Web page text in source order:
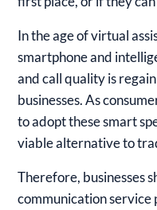
In the age of virtual
smartphone and
and call quality is
businesses. As
to adopt these smart
viable alternative to
Therefore, businesses
communication